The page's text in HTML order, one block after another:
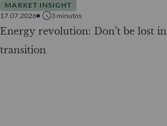
MARKET INSIGHT
17.07.2026
3 minutos
Energy revolution: Don’t be lost in
transition